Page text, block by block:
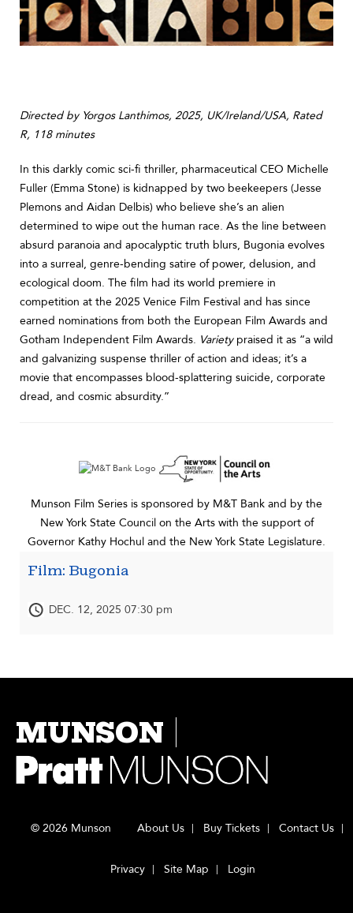
Directed by Yorgos Lanthimos, 2025, UK/Ireland/USA, Rated
R, 118 minutes
In this darkly comic sci-fi thriller, pharmaceutical CEO Michelle
Fuller (Emma Stone) is kidnapped by two beekeepers (Jesse
Plemons and Aidan Delbis) who believe she’s an alien
determined to wipe out the human race. As the line between
absurd paranoia and apocalyptic truth blurs, Bugonia evolves
into a surreal, genre-bending satire of power, delusion, and
ecological doom. The film had its world premiere in
competition at the 2025 Venice Film Festival and has since
earned nominations from both the European Film Awards and
Gotham Independent Film Awards. Varietypraised it as “a wild
and galvanizing suspense thriller of action and ideas; it’s a
movie that encompasses blood-splattering suicide, corporate
dread, and cosmic absurdity.”
Munson Film Series is sponsored by M&T Bank and by the
New York State Council on the Arts with the support of
Governor Kathy Hochul and the New York State Legislature.
Film: Bugonia
DEC. 12, 2025 07:30 pm
MUNSON
© 2026 Munson About Us Buy Tickets Contact Us
Privacy Site Map Login